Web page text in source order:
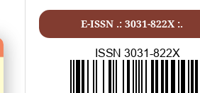
E-ISSN .: 3031-822X:.